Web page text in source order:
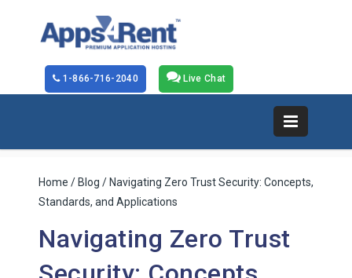
Live Chat
1-866-716-2040
Home / Blog / Navigating Zero Trust Security: Concepts,
Standards, and Applications
Navigating Zero Trust